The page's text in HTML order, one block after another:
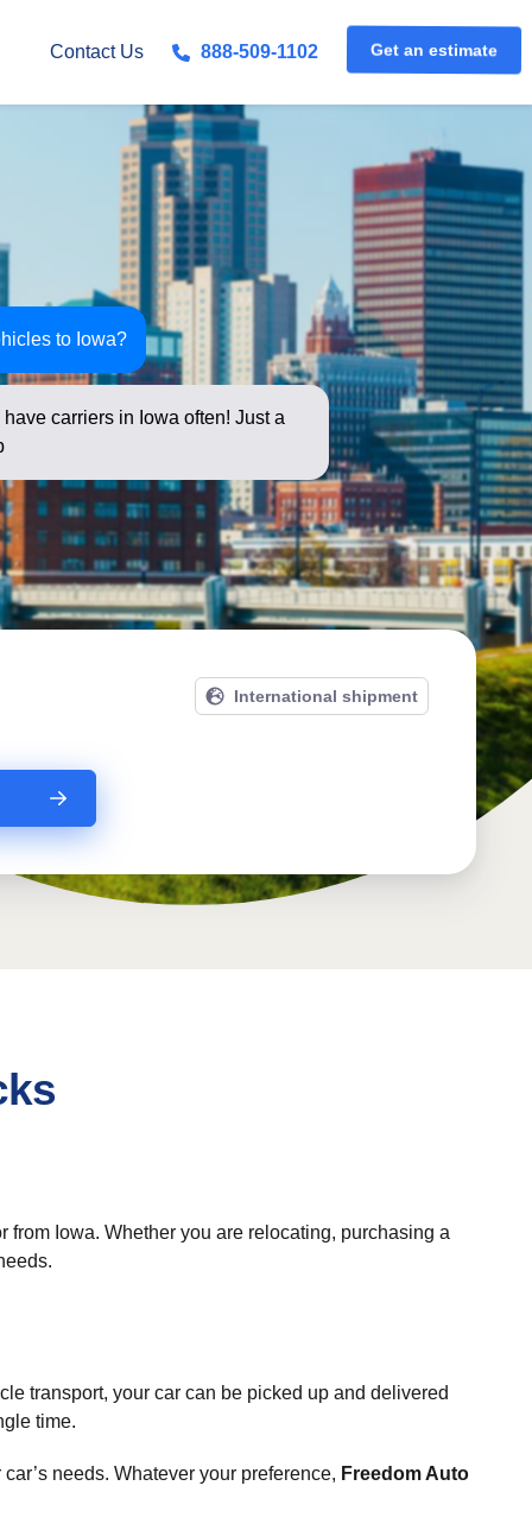
Contact Us 888-509-1102 Get an estimate
to Iowa?
carriers in Iowa often! Just a
for an instant
International shipment
Iowa. Whether you are relocating, purchasing a
transport, your car can be picked up and delivered
time.
needs. Whatever your preference, Freedom Auto